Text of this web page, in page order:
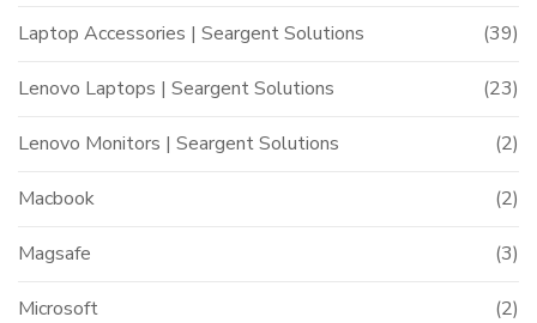
Laptop Accessories | Seargent Solutions (39)
Lenovo Laptops | Seargent Solutions (23)
Lenovo Monitors | Seargent Solutions (2)
Macbook (2)
Magsafe (3)
Microsoft (2)